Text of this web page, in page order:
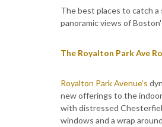
The best places to catch a
panoramic views of
The Royalton Park Ave
Royalton Park Avenue’s
new offerings to the
with distressed
windows and a wrap